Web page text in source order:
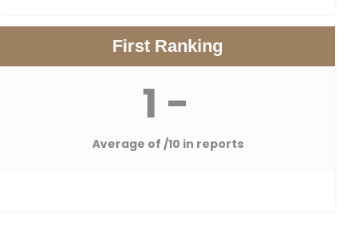
First Ranking
1 -
Average of /10 in reports